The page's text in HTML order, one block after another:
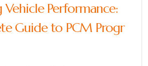
Performance:
Guide to PCM Progr